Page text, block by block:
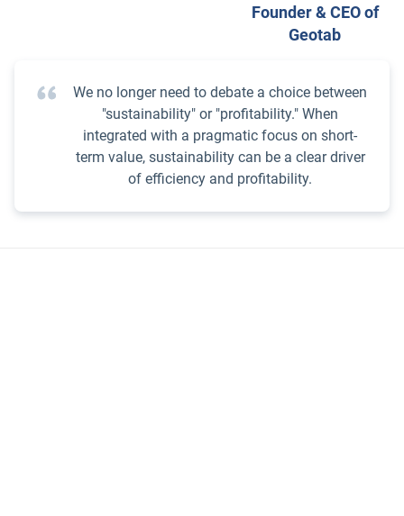
Founder & CEO of
Geotab
We no longer need to debate a choice between
"sustainability" or "profitability." When
integrated with a pragmatic focus on short-
term value, sustainability can be a clear driver
of efficiency and profitability.